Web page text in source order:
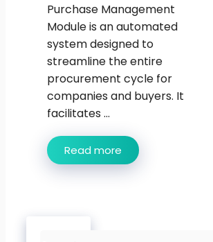
Purchase Management
Module is an automated
system designed to
streamline the entire
procurement cycle for
companies and buyers. It
facilitates ...
Read more
Search